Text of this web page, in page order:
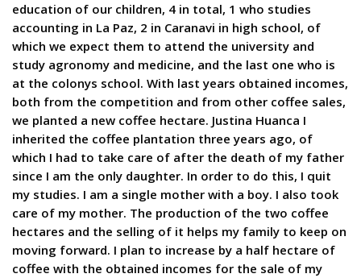
education of our children, 4 in total, 1 who studies
accounting in La Paz, 2 in Caranavi in high school, of
which we expect them to attend the university and
study agronomy and medicine, and the last one who is
at the colonys school. With last years obtained incomes,
both from the competition and from other coffee sales,
we planted a new coffee hectare. Justina Huanca I
inherited the coffee plantation three years ago, of
which I had to take care of after the death of my father
since I am the only daughter. In order to do this, I quit
my studies. I am a single mother with a boy. I also took
care of my mother. The production of the two coffee
hectares and the selling of it helps my family to keep on
moving forward. I plan to increase by a half hectare of
coffee with the obtained incomes for the sale of my